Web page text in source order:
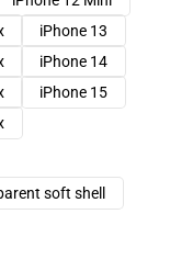
iPhone 13
iPhone 14
iPhone 15
soft shell